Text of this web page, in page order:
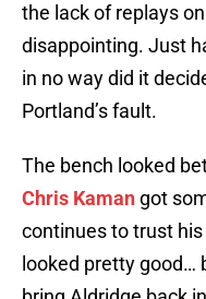
the lack of replays
disappointing. Just
in no way did it
Portland’s fault.
The bench looked
Chris Kaman got
continues to trust his
looked pretty good…